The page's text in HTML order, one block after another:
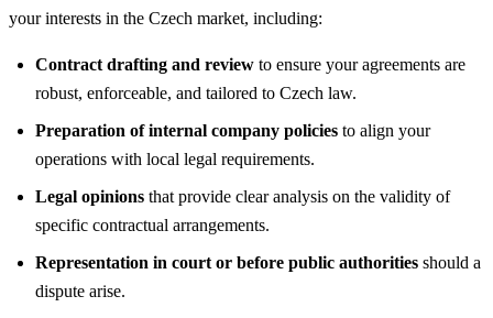
your interests in the Czech market, including:
Contract drafting and review to ensure your agreements are
robust, enforceable, and tailored to Czech law.
Preparation of internal company policies to align your
operations with local legal requirements.
Legal opinions that provide clear analysis on the validity of
specific contractual arrangements.
Representation in court or before public authorities should a
dispute arise.